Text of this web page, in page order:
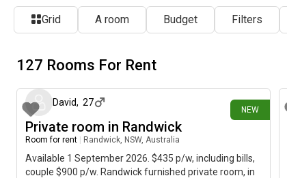
Grid A room Budget Filters
127 Rooms For Rent
NEW
David, 27
Private room in Randwick
Room for rent Randwick, NSW, Australia
Available 1 September 2026. $435 p/w, including bills,
couple $900 p/w. Randwick furnished private room, in